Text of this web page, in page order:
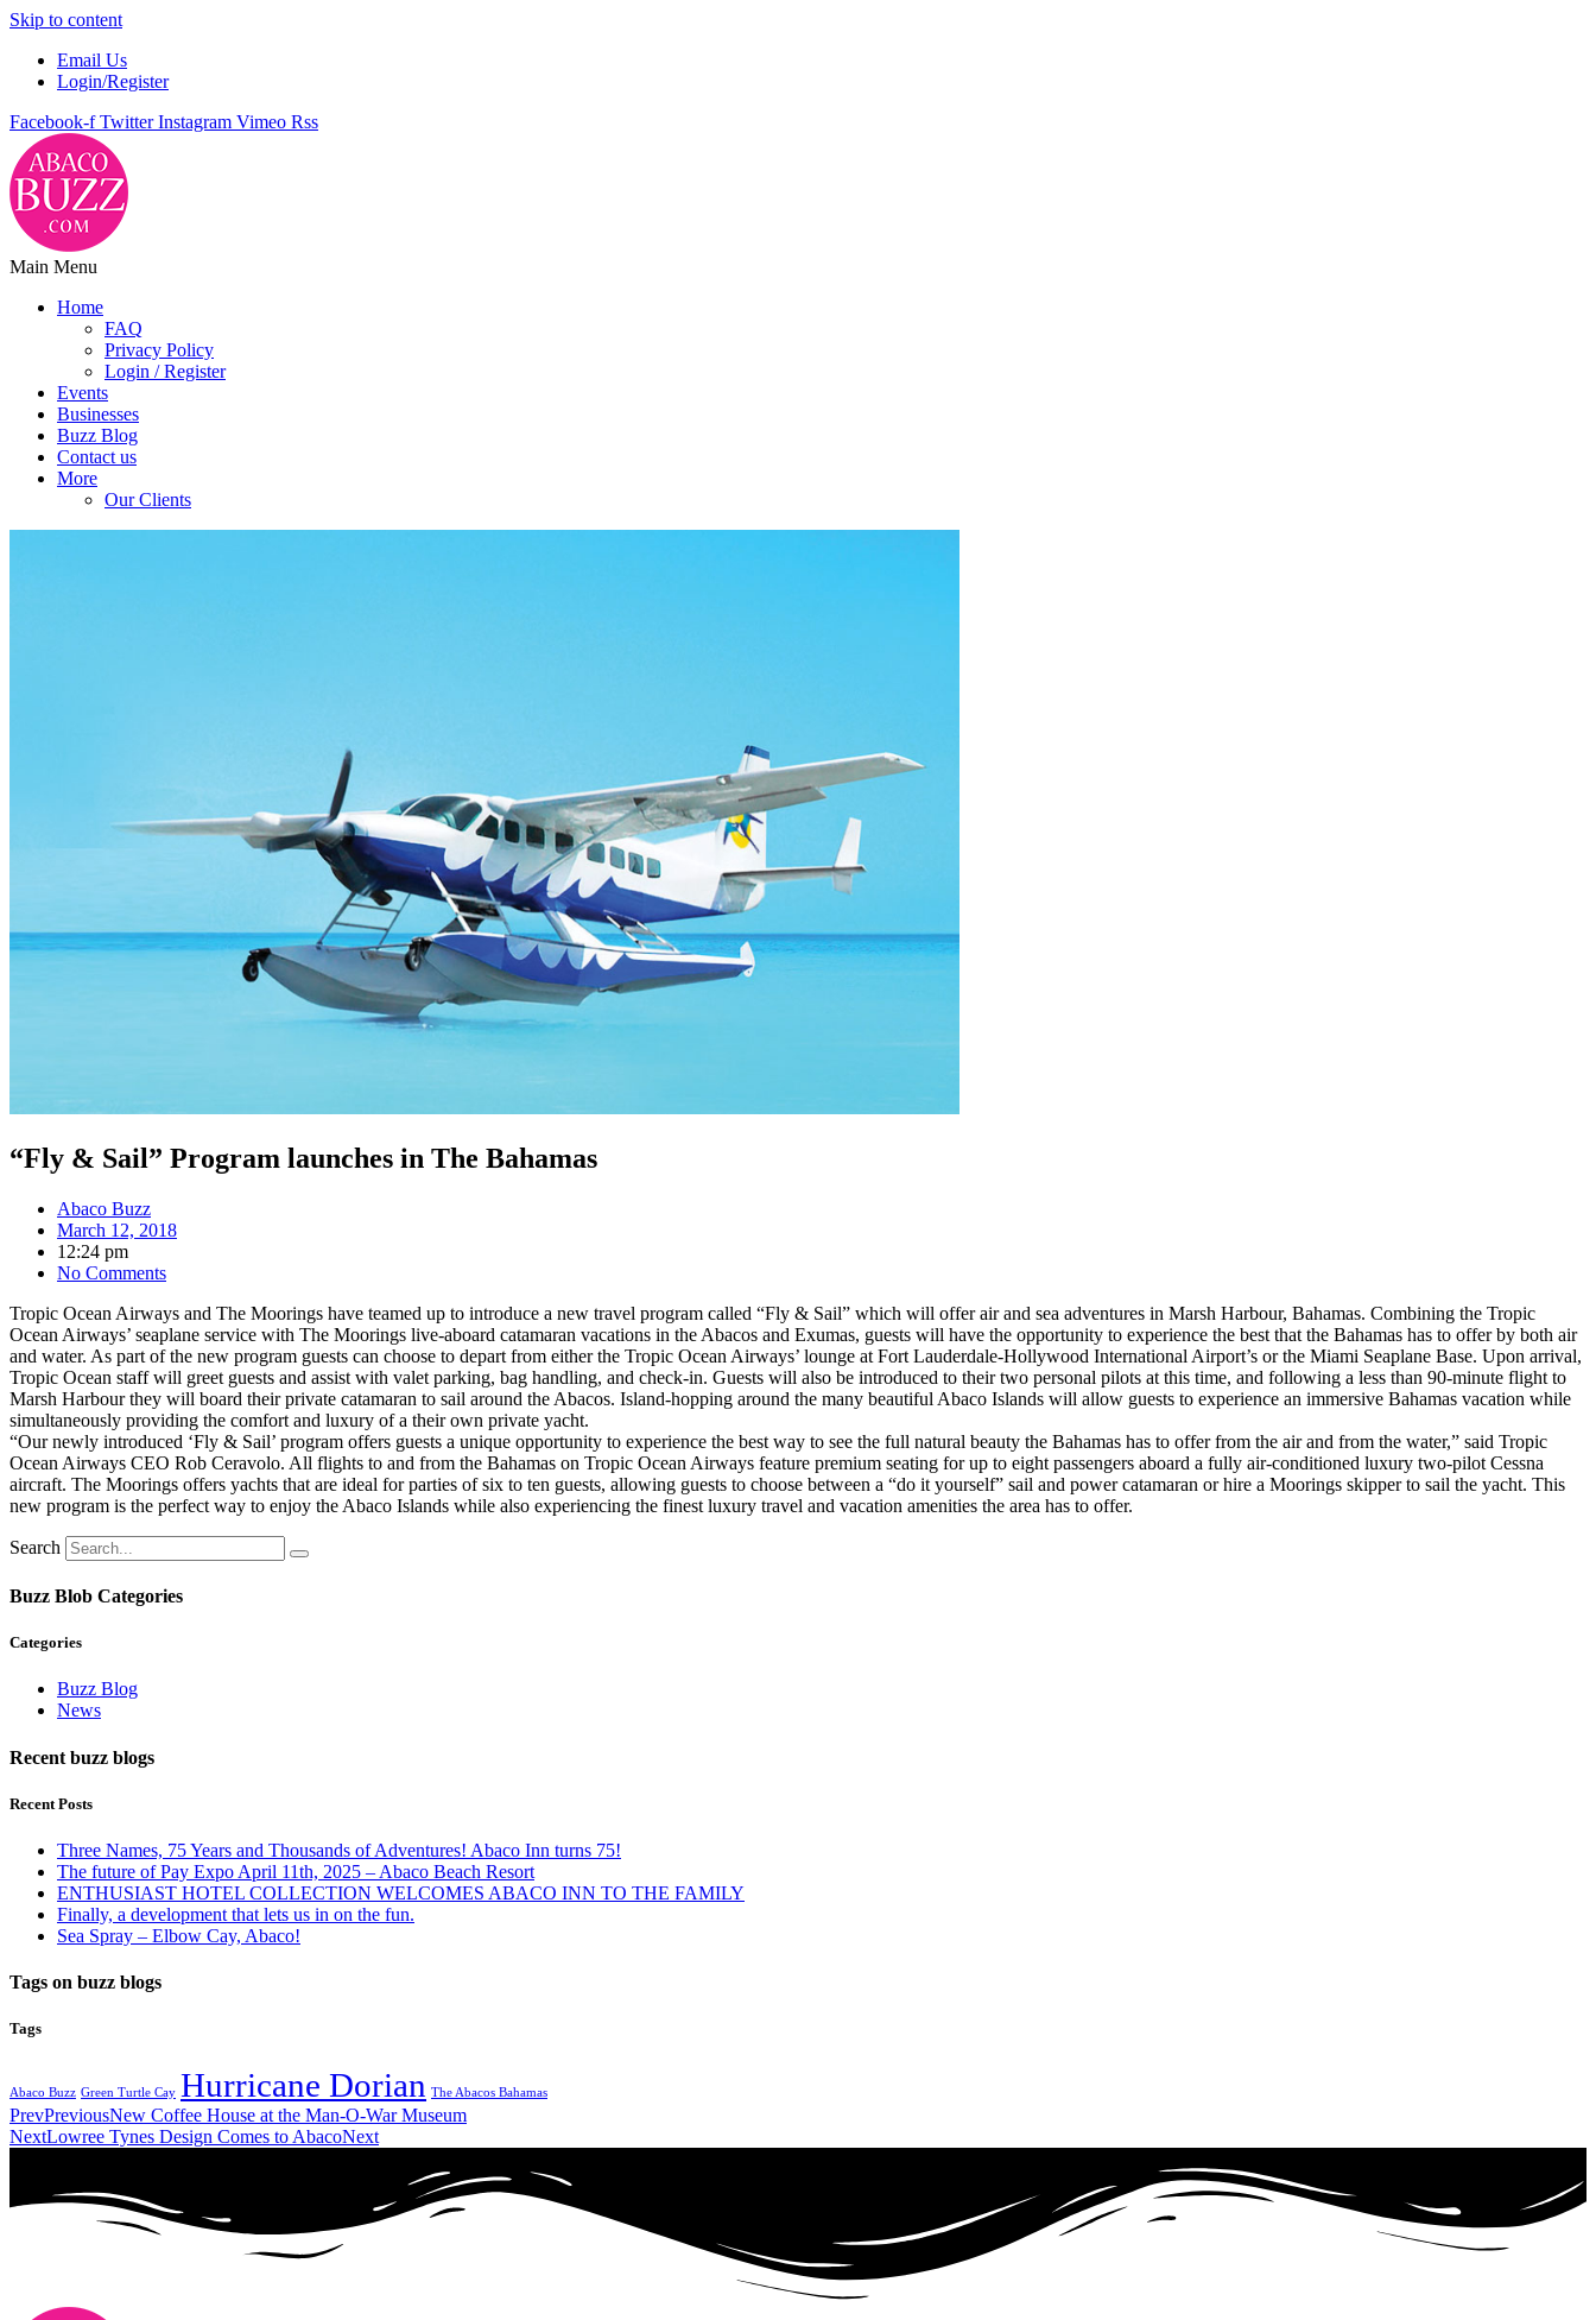
Skip to content
Email Us
Login/Register
Facebook-f Twitter Instagram Vimeo Rss
Main Menu
Home
FAQ
Privacy Policy
Login / Register
Events
Businesses
Buzz Blog
Contact us
More
Our Clients
“Fly & Sail” Program launches in The Bahamas
Abaco Buzz
March 12, 2018
12:24 pm
No Comments
Tropic Ocean Airways and The Moorings have teamed up to introduce a new travel program called “Fly & Sail” which will offer air and sea adventures in Marsh Harbour, Bahamas. Combining the Tropic
Ocean Airways’ seaplane service with The Moorings live-aboard catamaran vacations in the Abacos and Exumas, guests will have the opportunity to experience the best that the Bahamas has to offer by both air
and water. As part of the new program guests can choose to depart from either the Tropic Ocean Airways’ lounge at Fort Lauderdale-Hollywood International Airport’s or the Miami Seaplane Base. Upon arrival,
Tropic Ocean staff will greet guests and assist with valet parking, bag handling, and check-in. Guests will also be introduced to their two personal pilots at this time, and following a less than 90-minute flight to
Marsh Harbour they will board their private catamaran to sail around the Abacos. Island-hopping around the many beautiful Abaco Islands will allow guests to experience an immersive Bahamas vacation while
simultaneously providing the comfort and luxury of a their own private yacht.
“Our newly introduced ‘Fly & Sail’ program offers guests a unique opportunity to experience the best way to see the full natural beauty the Bahamas has to offer from the air and from the water,” said Tropic
Ocean Airways CEO Rob Ceravolo. All flights to and from the Bahamas on Tropic Ocean Airways feature premium seating for up to eight passengers aboard a fully air-conditioned luxury two-pilot Cessna
aircraft. The Moorings offers yachts that are ideal for parties of six to ten guests, allowing guests to choose between a “do it yourself” sail and power catamaran or hire a Moorings skipper to sail the yacht. This
new program is the perfect way to enjoy the Abaco Islands while also experiencing the finest luxury travel and vacation amenities the area has to offer.
Search
Buzz Blob Categories
Categories
Buzz Blog
News
Recent buzz blogs
Recent Posts
Three Names, 75 Years and Thousands of Adventures! Abaco Inn turns 75!
The future of Pay Expo April 11th, 2025 – Abaco Beach Resort
ENTHUSIAST HOTEL COLLECTION WELCOMES ABACO INN TO THE FAMILY
Finally, a development that lets us in on the fun.
Sea Spray – Elbow Cay, Abaco!
Tags on buzz blogs
Tags
Abaco Buzz Green Turtle Cay Hurricane Dorian The Abacos Bahamas
PrevPreviousNew Coffee House at the Man-O-War Museum
NextLowree Tynes Design Comes to AbacoNext